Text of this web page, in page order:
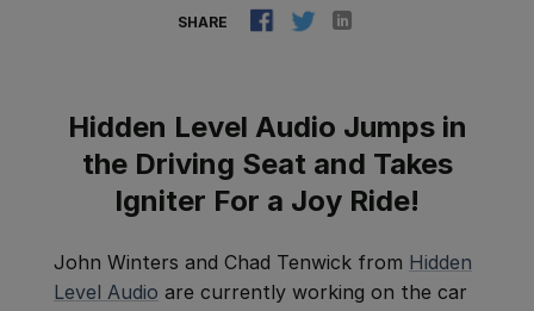
SHARE
Hidden Level Audio Jumps in
the Driving Seat and Takes
Igniter For a Joy Ride!
John Winters and Chad Tenwick from Hidden
Level Audio are currently working on the car